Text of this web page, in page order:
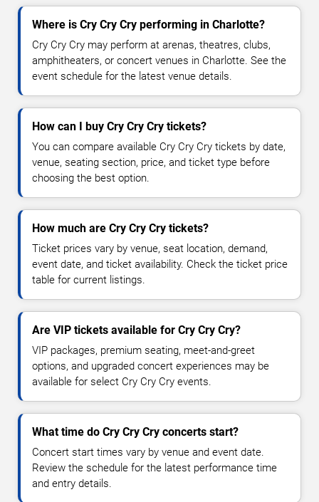
Where is Cry Cry Cry performing in Charlotte?
Cry Cry Cry may perform at arenas, theatres, clubs,
amphitheaters, or concert venues in Charlotte. See the
event schedule for the latest venue details.
How can I buy Cry Cry Cry tickets?
You can compare available Cry Cry Cry tickets by date,
venue, seating section, price, and ticket type before
choosing the best option.
How much are Cry Cry Cry tickets?
Ticket prices vary by venue, seat location, demand,
event date, and ticket availability. Check the ticket price
table for current listings.
Are VIP tickets available for Cry Cry Cry?
VIP packages, premium seating, meet-and-greet
options, and upgraded concert experiences may be
available for select Cry Cry Cry events.
What time do Cry Cry Cry concerts start?
Concert start times vary by venue and event date.
Review the schedule for the latest performance time
and entry details.